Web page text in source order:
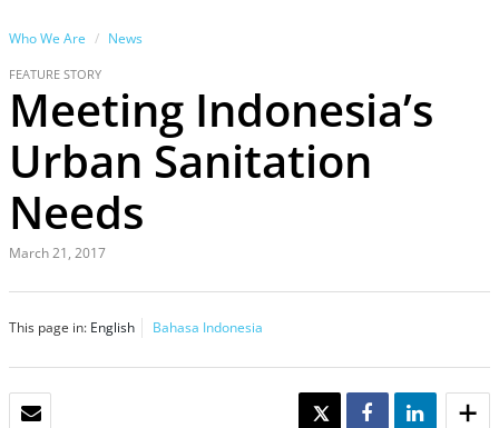
Who We Are News
FEATURE STORY
Meeting Indonesia’s
Urban Sanitation
Needs
March 21, 2017
This page in: English Bahasa Indonesia
TWEET SHARE SHARE